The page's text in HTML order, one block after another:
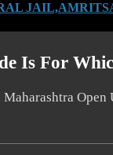
Is For
Maharashtra